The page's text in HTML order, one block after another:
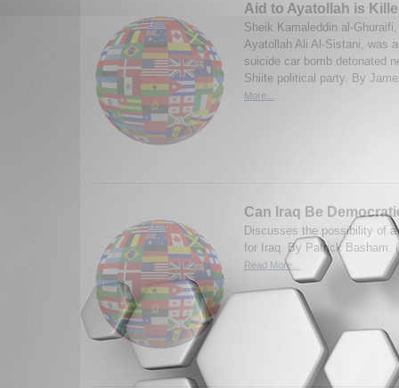
Aid to Ayatollah is
Sheik Kamaleddin al-
Ayatollah Ali Al-Sistani, was
suicide car bomb detonated
Shiite political party. By
More...
Can Iraq Be
Discusses the possibility of
for Iraq. By Patrick Basham.
Read More...